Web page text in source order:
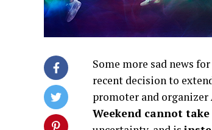
Some more sad news
recent decision to
promoter and organizer
Weekend cannot